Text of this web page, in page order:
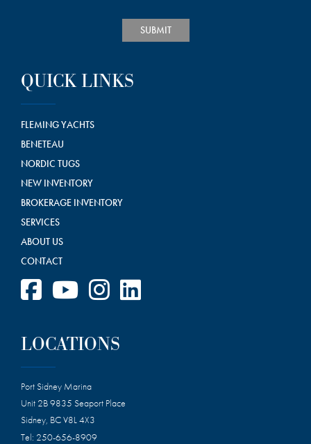
SUBMIT
QUICK LINKS
FLEMING YACHTS
BENETEAU
NORDIC TUGS
NEW INVENTORY
BROKERAGE INVENTORY
SERVICES
ABOUT US
CONTACT
LOCATIONS
Port Sidney Marina
Unit 2B 9835 Seaport Place
Sidney, BC V8L 4X3
Tel: 250-656-8909